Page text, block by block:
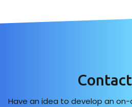
Have an idea to develop an